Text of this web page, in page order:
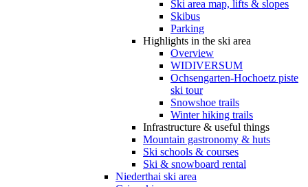
Ski area map, lifts & slopes
Skibus
Parking
Highlights in the ski area
Overview
WIDIVERSUM
Ochsengarten-Hochoetz piste
ski tour
Snowshoe trails
Winter hiking trails
Infrastructure & useful things
Mountain gastronomy & huts
Ski schools & courses
Ski & snowboard rental
Niederthai ski area